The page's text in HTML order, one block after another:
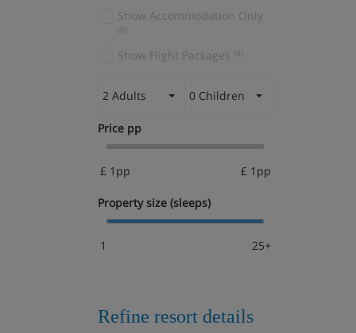
Show Accommodation Only
(0)
Show Flight Packages (0)
2 Adults 0 Children
Price pp
£ 1pp £ 1pp
Property size (sleeps)
1 25+
Refine resort details